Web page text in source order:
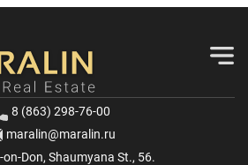
8 (863) 298-76-00
maralin@maralin.ru
on-Don, Shaumyana St., 56.